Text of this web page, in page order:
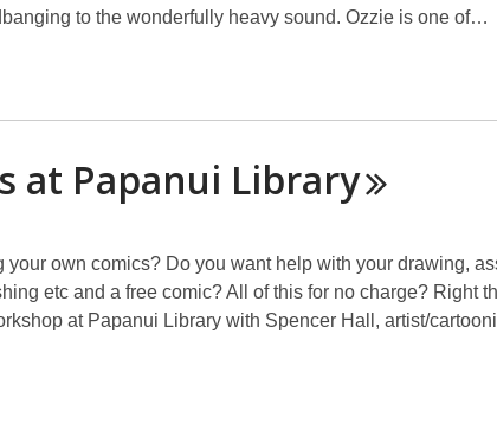
to the wonderfully heavy sound. Ozzie is one of…
at Papanui Library
your own comics? Do you want help with your drawing,
etc and a free comic? All of this for no charge? Right
at Papanui Library with Spencer Hall, artist/